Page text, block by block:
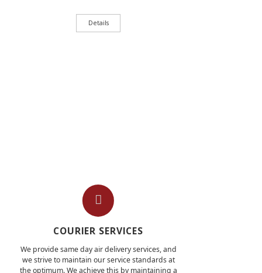
Details
COURIER SERVICES
We provide same day air delivery services, and
we strive to maintain our service standards at
the optimum. We achieve this by maintaining a